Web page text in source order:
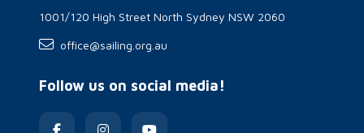
1001/120 High Street North Sydney NSW 2060
office@sailing.org.au
Follow us on social media!